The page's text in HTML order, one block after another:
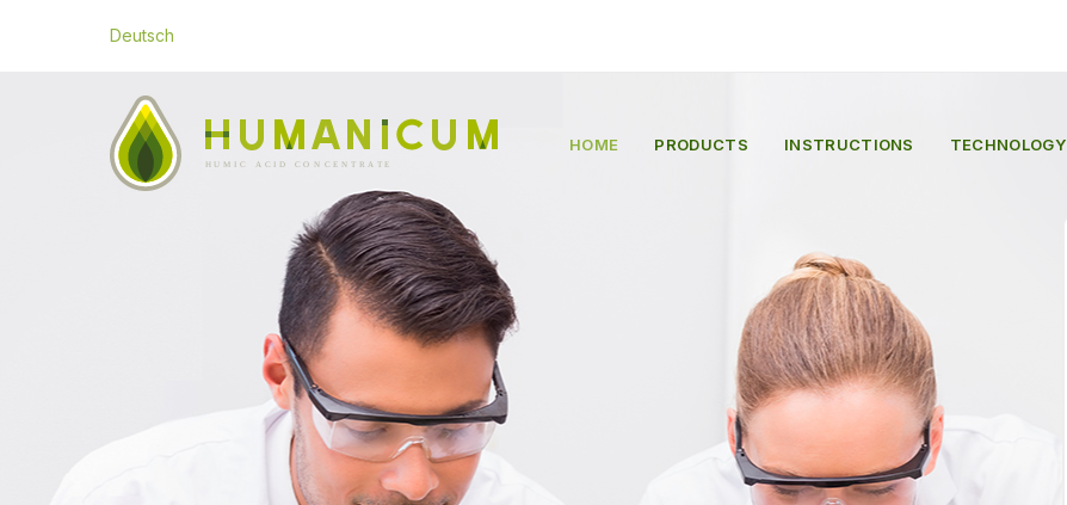
Deutsch
HOME PRODUCTS INSTRUCTIONS TECHNOLOGY